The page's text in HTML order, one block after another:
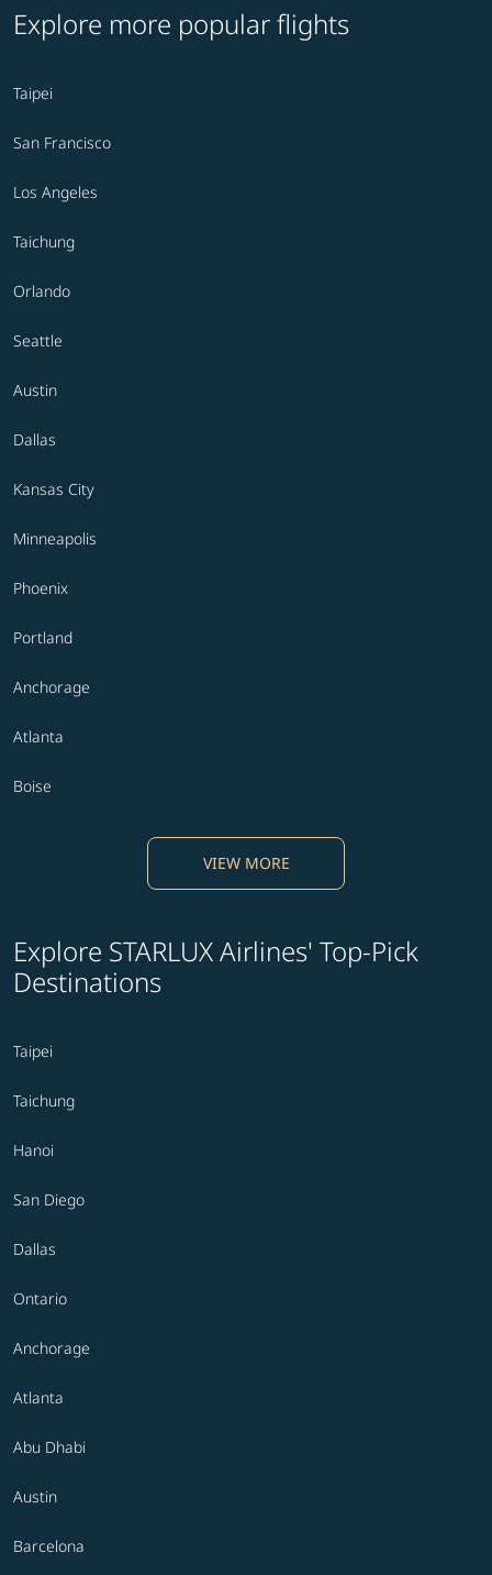
Explore more popular flights
Taipei
San Francisco
Los Angeles
Taichung
Orlando
Seattle
Austin
Dallas
Kansas City
Minneapolis
Phoenix
Portland
Anchorage
Atlanta
Boise
VIEW MORE
Explore STARLUX Airlines' Top-Pick
Destinations
Taipei
Taichung
Hanoi
San Diego
Dallas
Ontario
Anchorage
Atlanta
Abu Dhabi
Austin
Barcelona